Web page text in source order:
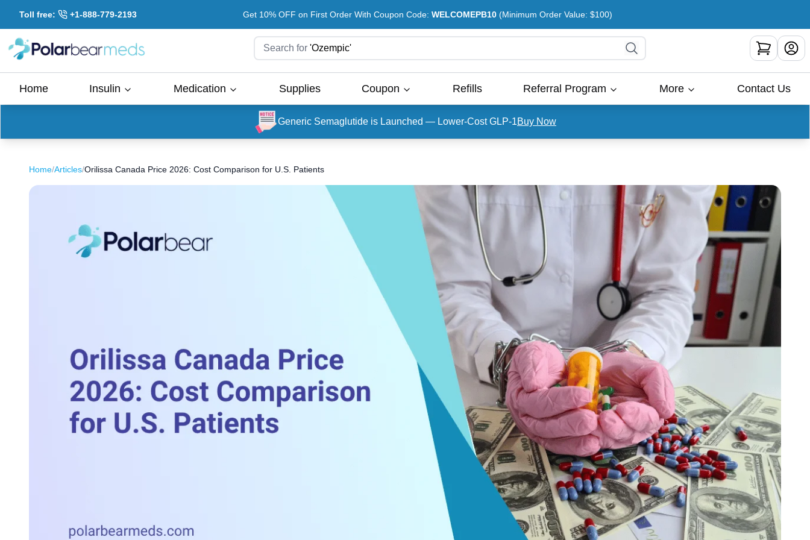
Toll free: +1-888-779-2193 Get 10% OFF on First Order With Coupon Code: WELCOMEPB10 (Minimum Order Value: $100)
Search for 'Ozempic'
Home Insulin Medication Supplies Coupon Refills Referral Program More Contact Us
Generic Semaglutide is Launched — Lower-Cost GLP-1Buy Now
Home/Articles/Orilissa Canada Price 2026: Cost Comparison for U.S. Patients